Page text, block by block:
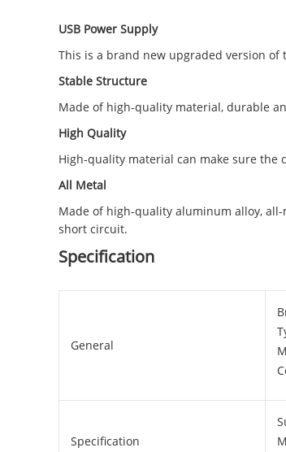
USB Power Supply
This is a brand new upgraded version of
Stable Structure
Made of high-quality material, durable
High Quality
High-quality material can make sure
All Metal
Made of high-quality aluminum alloy,
short circuit.
Specification
General
Specification